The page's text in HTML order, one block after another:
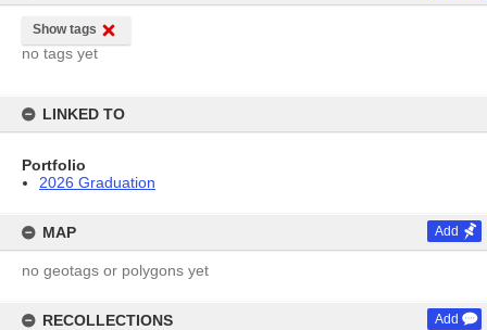
Show tags
no tags yet
LINKED TO
Portfolio
2026 Graduation
MAP Add
no geotags or polygons yet
RECOLLECTIONS Add